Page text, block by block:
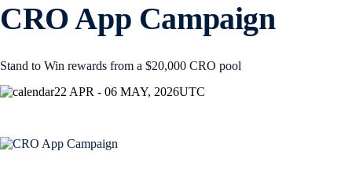
CRO App Campaign
Stand to Win rewards from a $20,000 CRO pool
22 APR - 06 MAY, 2026UTC